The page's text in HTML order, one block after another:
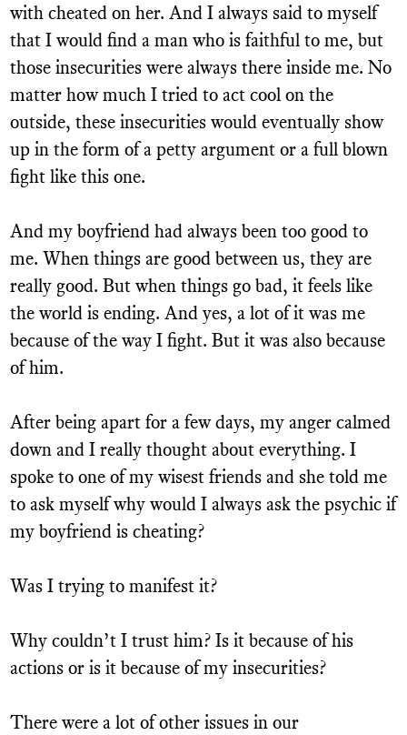
with cheated on her. And I always said to myself
that I would find a man who is faithful to me, but
those insecurities were always there inside me. No
matter how much I tried to act cool on the
outside, these insecurities would eventually show
up in the form of a petty argument or a full blown
fight like this one.
And my boyfriend had always been too good to
me. When things are good between us, they are
really good. But when things go bad, it feels like
the world is ending. And yes, a lot of it was me
because of the way I fight. But it was also because
of him.
After being apart for a few days, my anger calmed
down and I really thought about everything. I
spoke to one of my wisest friends and she told me
to ask myself why would I always ask the psychic if
my boyfriend is cheating?
Was I trying to manifest it?
Why couldn’t I trust him? Is it because of his
actions or is it because of my insecurities?
There were a lot of other issues in our